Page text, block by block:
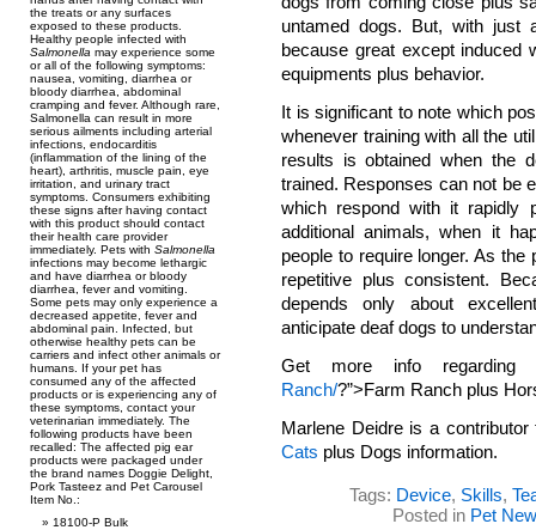
the treats or any surfaces
exposed to these products.
Healthy people infected with
Salmonella may experience some
or all of the following symptoms:
nausea, vomiting, diarrhea or
bloody diarrhea, abdominal
cramping and fever. Although rare,
Salmonella can result in more
serious ailments including arterial
infections, endocarditis
(inflammation of the lining of the
heart), arthritis, muscle pain, eye
irritation, and urinary tract
symptoms. Consumers exhibiting
these signs after having contact
with this product should contact
their health care provider
immediately. Pets with Salmonella
infections may become lethargic
and have diarrhea or bloody
diarrhea, fever and vomiting.
Some pets may only experience a
decreased appetite, fever and
abdominal pain. Infected, but
otherwise healthy pets can be
carriers and infect other animals or
humans. If your pet has
consumed any of the affected
products or is experiencing any of
these symptoms, contact your
veterinarian immediately. The
following products have been
recalled: The affected pig ear
products were packaged under
the brand names Doggie Delight,
Pork Tasteez and Pet Carousel
Item No.:
18100-P Bulk
untamed dogs. But, with just
because great except induced
equipments plus behavior.
It is significant to note which
whenever training with all the
results is obtained when the
trained. Responses can not be
which respond with it rapidly
additional animals, when it
people to require longer. As
repetitive plus consistent.
depends only about
anticipate deaf dogs to
Get more info regarding
Ranch/?”>Farm Ranch plus
Marlene Deidre is a
Cats plus Dogs information.
Tags: Device, Skills,
Posted in Pet